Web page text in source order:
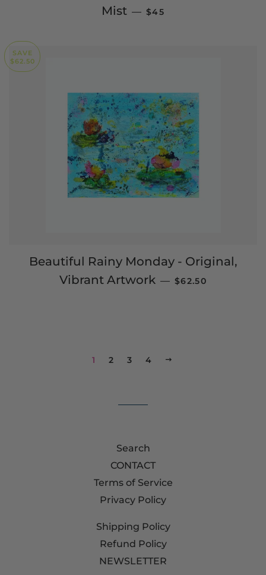
Mist — SALE PRICE
$45
SAVE
$62.50
Beautiful Rainy Monday - Original,
Vibrant Artwork — SALE PRICE
$62.50
1 2 3 4
Search
CONTACT
Terms of Service
Privacy Policy
Shipping Policy
Refund Policy
NEWSLETTER